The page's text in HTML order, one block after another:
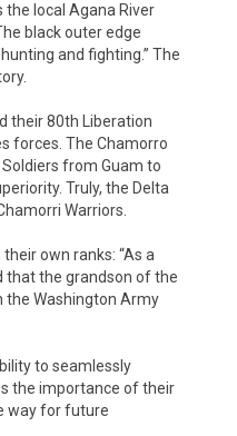
local Agana River
black outer edge
and fighting.” The
their 80th Liberation
forces. The Chamorro
from Guam to
Truly, the Delta
Warriors.
own ranks: “As a
that the grandson of the
the Washington Army
to seamlessly
the importance of their
way for future